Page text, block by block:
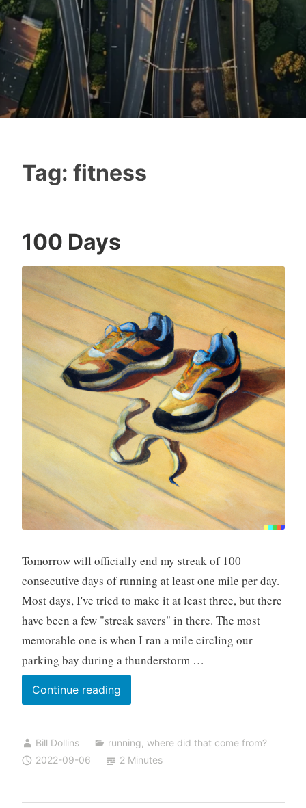
Tag: fitness
100 Days
Tomorrow will officially end my streak of 100
consecutive days of running at least one mile per day.
Most days, I've tried to make it at least three, but there
have been a few "streak savers" in there. The most
memorable one is when I ran a mile circling our
parking bay during a thunderstorm …
Continue reading100
Days
Bill Dollins running, where did that come from?
2022-09-06
2 Minutes